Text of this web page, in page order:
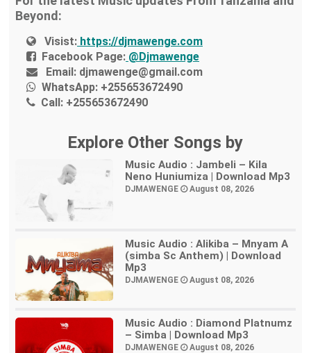
Beyond:
Visist: https://djmawenge.com
Facebook Page: @Djmawenge
Email: djmawenge@gmail.com
WhatsApp: +255653672490
Call: +255653672490
Explore Other Songs by
Music Audio : Jambeli – Kila
Neno Huniumiza | Download Mp3
DJMAWENGE August 08, 2026
Music Audio : Alikiba – Mnyam A
(simba Sc Anthem) | Download
Mp3
DJMAWENGE August 08, 2026
Music Audio : Diamond Platnumz
– Simba | Download Mp3
DJMAWENGE August 08, 2026